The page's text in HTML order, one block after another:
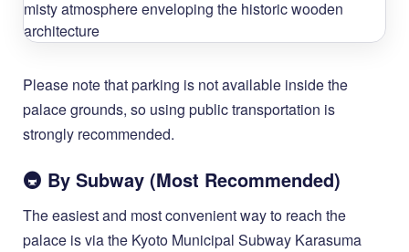
Please note that parking is not available inside the
palace grounds, so using public transportation is
strongly recommended.
🚇 By Subway (Most Recommended)
The easiest and most convenient way to reach the
palace is via the Kyoto Municipal Subway Karasuma